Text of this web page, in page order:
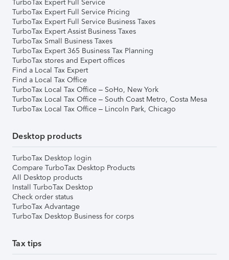
TurboTax Expert Full Service
TurboTax Expert Full Service Pricing
TurboTax Expert Full Service Business Taxes
TurboTax Expert Assist Business Taxes
TurboTax Small Business Taxes
TurboTax Expert 365 Business Tax Planning
TurboTax stores and Expert offices
Find a Local Tax Expert
Find a Local Tax Office
TurboTax Local Tax Office – SoHo, New York
TurboTax Local Tax Office – South Coast Metro, Costa Mesa
TurboTax Local Tax Office – Lincoln Park, Chicago
Desktop products
TurboTax Desktop login
Compare TurboTax Desktop Products
All Desktop products
Install TurboTax Desktop
Check order status
TurboTax Advantage
TurboTax Desktop Business for corps
Tax tips